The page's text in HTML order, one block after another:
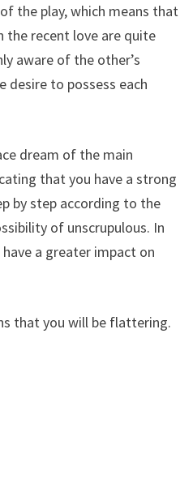
the play, which means that
recent love are quite
aware of the other’s
desire to possess each
dream of the main
that you have a strong
by step according to the
of unscrupulous. In
a greater impact on
that you will be flattering.